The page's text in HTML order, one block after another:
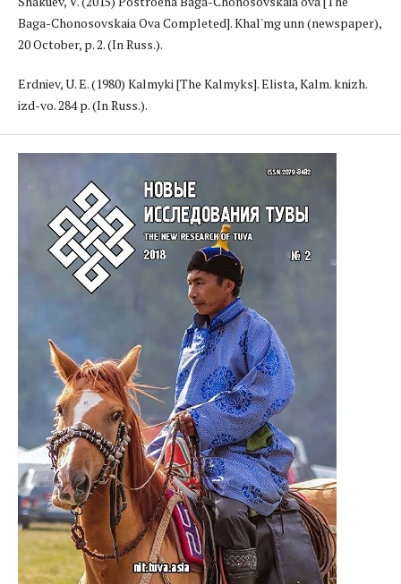
Baga-Chonosovskaia Ova Completed]. Khal'mg unn (newspaper),
20 October, p. 2. (In Russ.).
Erdniev, U. E. (1980) Kalmyki [The Kalmyks]. Elista, Kalm. knizh.
izd-vo. 284 p. (In Russ.).